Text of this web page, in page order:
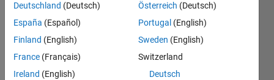
Message
Deutschland (Deutsch)
España (Español)
Finland (English)
France (Français)
Ireland (English)
Österreich (Deutsch)
Portugal (English)
Sweden (English)
Switzerland
Deutsch